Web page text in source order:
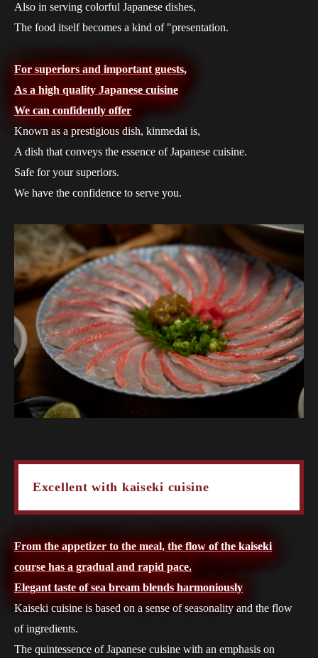
Also in serving colorful Japanese dishes,
The food itself becomes a kind of "presentation.
For superiors and important guests,
As a high quality Japanese cuisine
We can confidently offer
Known as a prestigious dish, kinmedai is,
A dish that conveys the essence of Japanese cuisine.
Safe for your superiors.
We have the confidence to serve you.
Excellent with kaiseki cuisine
From the appetizer to the meal, the flow of the kaiseki
course has a gradual and rapid pace.
Elegant taste of sea bream blends harmoniously
Kaiseki cuisine is based on a sense of seasonality and the flow
of ingredients.
The quintessence of Japanese cuisine with an emphasis on